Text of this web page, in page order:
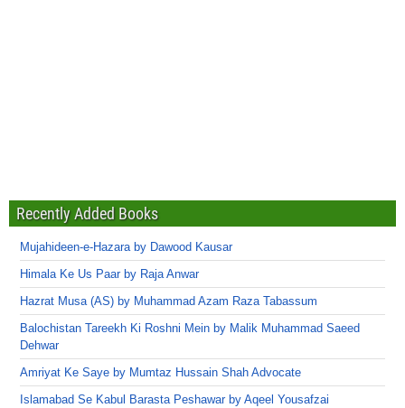
Recently Added Books
Mujahideen-e-Hazara by Dawood Kausar
Himala Ke Us Paar by Raja Anwar
Hazrat Musa (AS) by Muhammad Azam Raza Tabassum
Balochistan Tareekh Ki Roshni Mein by Malik Muhammad Saeed
Dehwar
Amriyat Ke Saye by Mumtaz Hussain Shah Advocate
Islamabad Se Kabul Barasta Peshawar by Aqeel Yousafzai